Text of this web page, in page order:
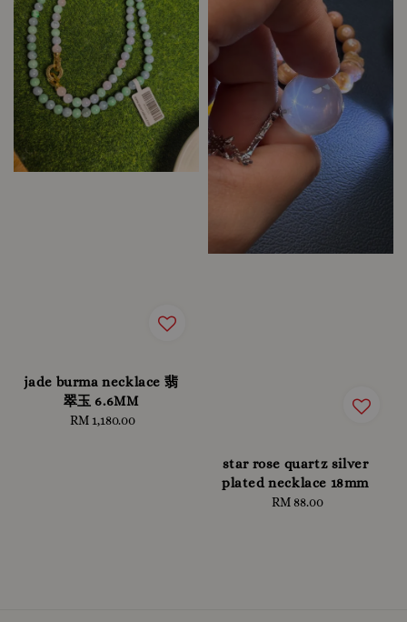
jade burma necklace 翡
翠玉 6.6MM
Regular
RM 1,180.00
star rose quartz silver
plated necklace 18mm
Regular
RM 88.00